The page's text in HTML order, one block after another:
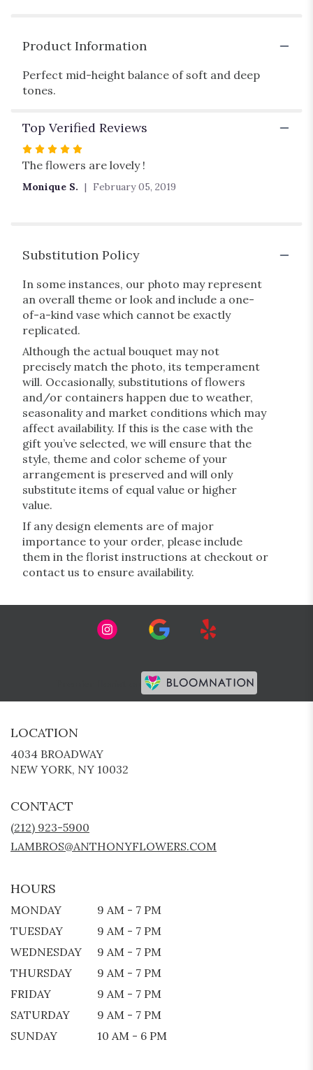
Product Information
Perfect mid-height balance of soft and deep
tones.
Top Verified Reviews
Rated
5
The flowers are lovely !
Monique S. February 05, 2019
Substitution Policy
In some instances, our photo may represent
an overall theme or look and include a one-
of-a-kind vase which cannot be exactly
replicated.
Although the actual bouquet may not
precisely match the photo, its temperament
will. Occasionally, substitutions of flowers
and/or containers happen due to weather,
seasonality and market conditions which may
affect availability. If this is the case with the
gift you’ve selected, we will ensure that the
style, theme and color scheme of your
arrangement is preserved and will only
substitute items of equal value or higher
value.
If any design elements are of major
importance to your order, please include
them in the florist instructions at checkout or
contact us to ensure availability.
LOCATION
4034 BROADWAY
NEW YORK, NY 10032
CONTACT
(212) 923-5900
LAMBROS@ANTHONYFLOWERS.COM
HOURS
MONDAY
9 AM - 7 PM
TUESDAY
9 AM - 7 PM
WEDNESDAY
9 AM - 7 PM
THURSDAY
9 AM - 7 PM
FRIDAY
9 AM - 7 PM
SATURDAY
9 AM - 7 PM
SUNDAY
10 AM - 6 PM